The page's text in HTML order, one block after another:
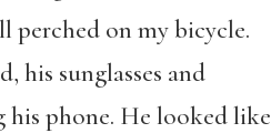
on my bicycle.
his sunglasses and
phone. He looked like